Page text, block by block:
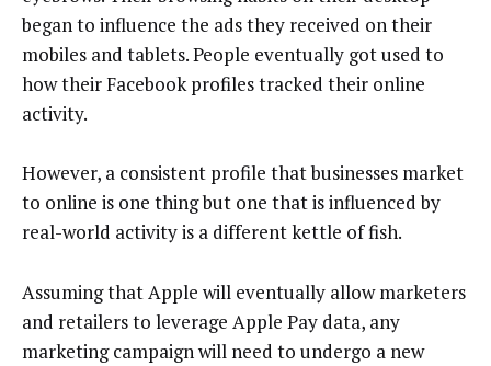
began to influence the ads they received on their
mobiles and tablets. People eventually got used to
how their Facebook profiles tracked their online
activity.
However, a consistent profile that businesses market
to online is one thing but one that is influenced by
real-world activity is a different kettle of fish.
Assuming that Apple will eventually allow marketers
and retailers to leverage Apple Pay data, any
marketing campaign will need to undergo a new